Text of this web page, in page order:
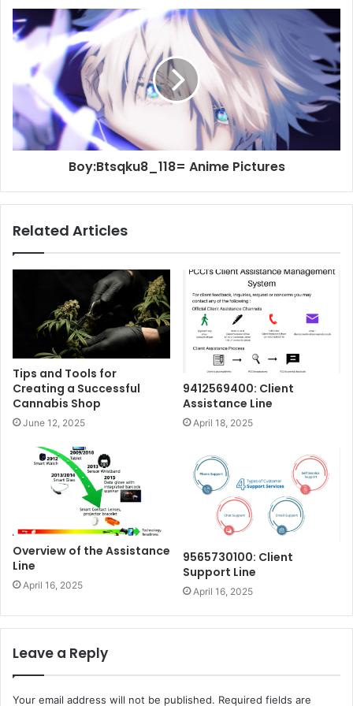
Boy:Btsqku8_118= Anime Pictures
Related Articles
Tips and Tools for
Creating a Successful
Cannabis Shop
June 12, 2025
9412569400: Client
Assistance Line
April 18, 2025
Overview of the Assistance
Line
April 16, 2025
9565730100: Client
Support Line
April 16, 2025
Leave a Reply
Your email address will not be published. Required fields are